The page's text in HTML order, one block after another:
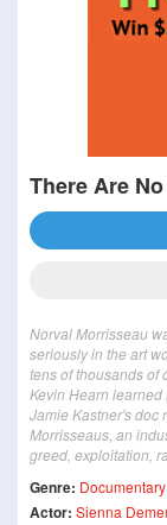
There Are
Norval Morrisseau
seriously in the art
tens of thousands of
Kevin Hearn
Jamie Kastner's doc
Morrisseaus, an
greed, exploitation,
Genre: Documentary
Actor: Sienna